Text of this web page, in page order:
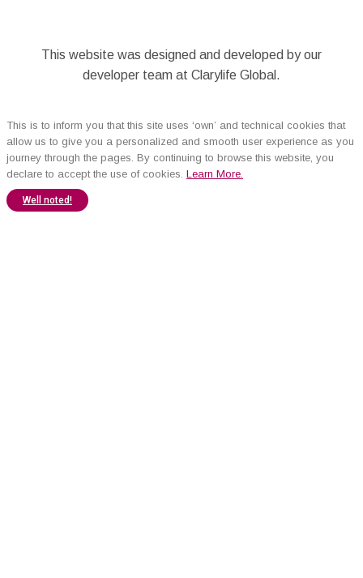
This website was designed and developed by our
developer team at Clarylife Global.
This is to inform you that this site uses ‘own’ and technical cookies that
allow us to give you a personalized and smooth user experience as you
journey through the pages. By continuing to browse this website, you
declare to accept the use of cookies. Learn More.
Well noted!